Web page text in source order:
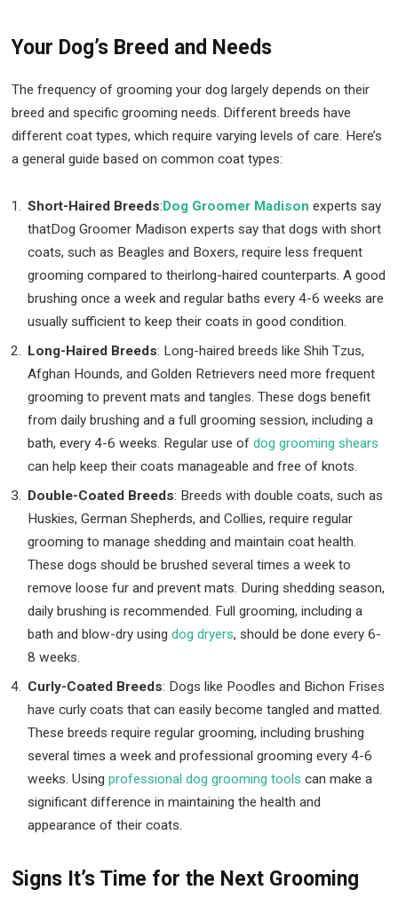
Your Dog’s Breed and Needs
The frequency of grooming your dog largely depends on their
breed and specific grooming needs. Different breeds have
different coat types, which require varying levels of care. Here’s
a general guide based on common coat types:
Short-Haired Breeds: Dog Groomer Madison experts say
thatDog Groomer Madison experts say that dogs with short
coats, such as Beagles and Boxers, require less frequent
grooming compared to theirlong-haired counterparts. A good
brushing once a week and regular baths every 4-6 weeks are
usually sufficient to keep their coats in good condition.
Long-Haired Breeds: Long-haired breeds like Shih Tzus,
Afghan Hounds, and Golden Retrievers need more frequent
grooming to prevent mats and tangles. These dogs benefit
from daily brushing and a full grooming session, including a
bath, every 4-6 weeks. Regular use of dog grooming shears
can help keep their coats manageable and free of knots.
Double-Coated Breeds: Breeds with double coats, such as
Huskies, German Shepherds, and Collies, require regular
grooming to manage shedding and maintain coat health.
These dogs should be brushed several times a week to
remove loose fur and prevent mats. During shedding season,
daily brushing is recommended. Full grooming, including a
bath and blow-dry using dog dryers, should be done every 6-
8 weeks.
Curly-Coated Breeds: Dogs like Poodles and Bichon Frises
have curly coats that can easily become tangled and matted.
These breeds require regular grooming, including brushing
several times a week and professional grooming every 4-6
weeks. Using professional dog grooming tools can make a
significant difference in maintaining the health and
appearance of their coats.
Signs It’s Time for the Next Grooming